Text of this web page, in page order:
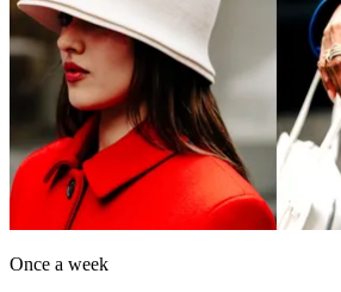
Once a week